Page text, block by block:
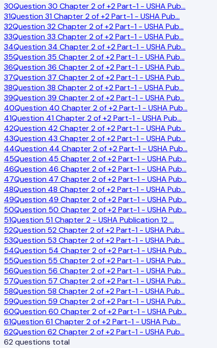
30Question 30 Chapter 2 of +2 Part-1 - USHA Pub…
31Question 31 Chapter 2 of +2 Part-1 - USHA Pub…
32Question 32 Chapter 2 of +2 Part-1 - USHA Pub…
33Question 33 Chapter 2 of +2 Part-1 - USHA Pub…
34Question 34 Chapter 2 of +2 Part-1 - USHA Pub…
35Question 35 Chapter 2 of +2 Part-1 - USHA Pub…
36Question 36 Chapter 2 of +2 Part-1 - USHA Pub…
37Question 37 Chapter 2 of +2 Part-1 - USHA Pub…
38Question 38 Chapter 2 of +2 Part-1 - USHA Pub…
39Question 39 Chapter 2 of +2 Part-1 - USHA Pub…
40Question 40 Chapter 2 of +2 Part-1 - USHA Pub…
41Question 41 Chapter 2 of +2 Part-1 - USHA Pub…
42Question 42 Chapter 2 of +2 Part-1 - USHA Pub…
43Question 43 Chapter 2 of +2 Part-1 - USHA Pub…
44Question 44 Chapter 2 of +2 Part-1 - USHA Pub…
45Question 45 Chapter 2 of +2 Part-1 - USHA Pub…
46Question 46 Chapter 2 of +2 Part-1 - USHA Pub…
47Question 47 Chapter 2 of +2 Part-1 - USHA Pub…
48Question 48 Chapter 2 of +2 Part-1 - USHA Pub…
49Question 49 Chapter 2 of +2 Part-1 - USHA Pub…
50Question 50 Chapter 2 of +2 Part-1 - USHA Pub…
51Question 51 Chapter 2 - USHA Publication 12 …
52Question 52 Chapter 2 of +2 Part-1 - USHA Pub…
53Question 53 Chapter 2 of +2 Part-1 - USHA Pub…
54Question 54 Chapter 2 of +2 Part-1 - USHA Pub…
55Question 55 Chapter 2 of +2 Part-1 - USHA Pub…
56Question 56 Chapter 2 of +2 Part-1 - USHA Pub…
57Question 57 Chapter 2 of +2 Part-1 - USHA Pub…
58Question 58 Chapter 2 of +2 Part-1 - USHA Pub…
59Question 59 Chapter 2 of +2 Part-1 - USHA Pub…
60Question 60 Chapter 2 of +2 Part-1 - USHA Pub…
61Question 61 Chapter 2 of +2 Part-1 - USHA Pub…
62Question 62 Chapter 2 of +2 Part-1 - USHA Pub…
62 questions total